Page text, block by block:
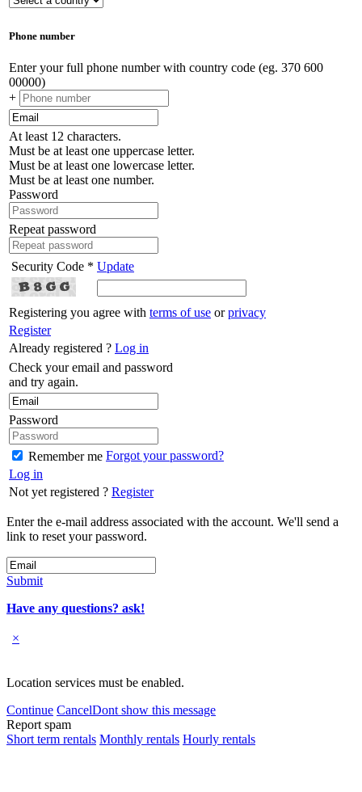
Phone number
Enter your full phone number with country code (eg. 370 600
00000)
+
At least 12 characters.
Must be at least one uppercase letter.
Must be at least one lowercase letter.
Must be at least one number.
Password
Repeat password
Security Code * Update
Registering you agree with terms of use orprivacy
Register
Already registered ? Log in
Check your email and password
and try again.
Password
Remember me Forgot your password?
Log in
Not yet registered ? Register
Enter the e-mail address associated with the account. We'll send a
link to reset your password.
Submit
Have any questions? ask!
×
Location services must be enabled.
Continue CancelDont show this message
Report spam
Short term rentals Monthly rentals Hourly rentals